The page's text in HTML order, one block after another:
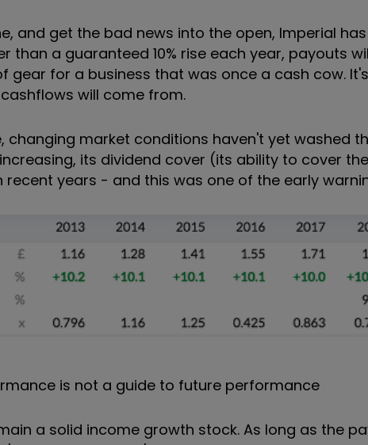
and get the bad news into the open, Imperial
than a guaranteed 10% rise each year, payouts
gear for a business that was once a cash cow.
will come from.
changing market conditions haven't yet washed
its dividend cover (its ability to cover
years - and this was one of the early
is not a guide to future performance
a solid income growth stock. As long as the